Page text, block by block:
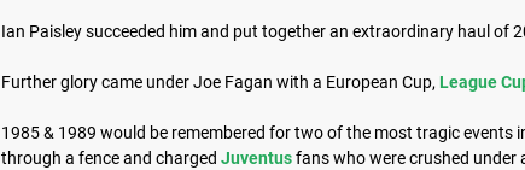
Ian Paisley succeeded him and put together an extraordinary haul of
Further glory came under Joe Fagan with a European Cup,League
1985 & 1989 would be remembered for two of the most tragic
through a fence and charged Juventusfans who were crushed under